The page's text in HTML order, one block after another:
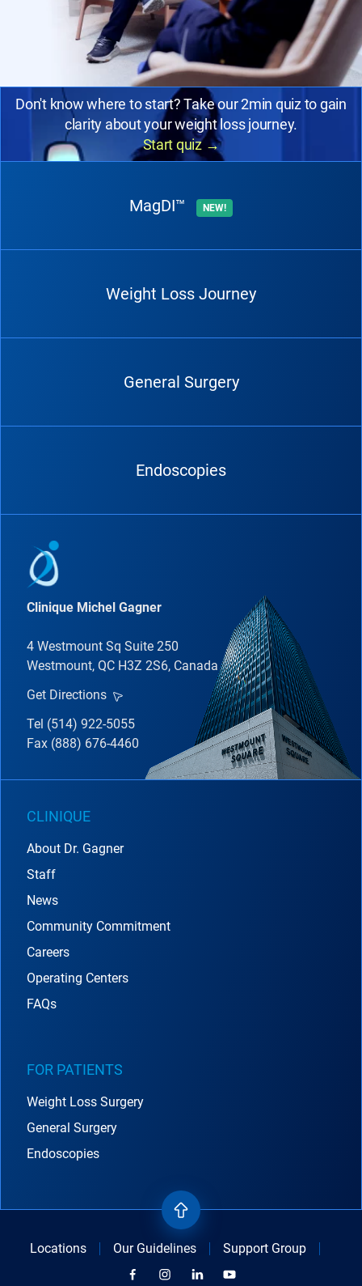
Don't know where to start? Take our 2min quiz to gain
clarity about your weight loss journey.
Start quiz→
MagDI™ NEW!
Weight Loss Journey
General Surgery
Endoscopies
Clinique Michel Gagner
4 Westmount Sq Suite 250
Westmount, QC H3Z 2S6, Canada
Get Directions
Tel (514) 922-5055
Fax (888) 676-4460
CLINIQUE
About Dr. Gagner
Staff
News
Community Commitment
Careers
Operating Centers
FAQs
FOR PATIENTS
Weight Loss Surgery
General Surgery
Endoscopies
Locations Our Guidelines Support Group